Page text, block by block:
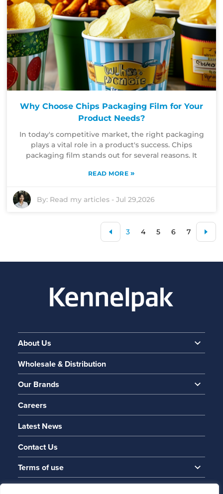
Why Choose Chips Packaging Film for Your
Product Needs?
In today's competitive market, the right packaging
plays a vital role in a product's success. Chips
packaging film stands out for several reasons. It
READ MORE »
By: Read my articles -Jul 29,2026
3 4 5 6 7
About Us
Wholesale & Distribution
Our Brands
Careers
Latest News
Contact Us
Terms of use